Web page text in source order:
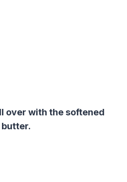
over with the softened
butter.